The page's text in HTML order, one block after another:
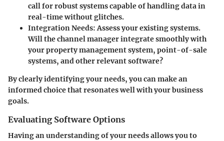
call for robust systems capable of handling data in
real-time without glitches.
Integration Needs: Assess your existing systems.
Will the channel manager integrate smoothly with
your property management system, point-of-sale
systems, and other relevant software?
By clearly identifying your needs, you can make an
informed choice that resonates well with your business
goals.
Evaluating Software Options
Having an understanding of your needs allows you to